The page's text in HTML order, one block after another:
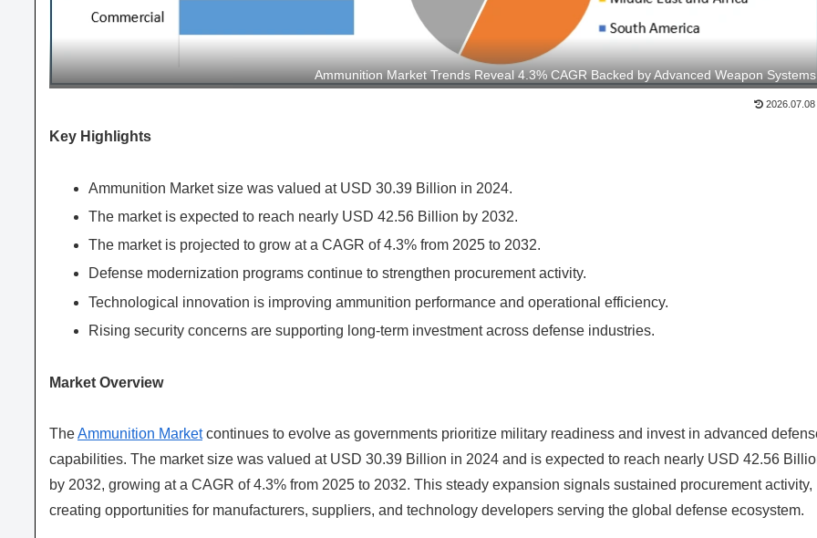
Ammunition Market Trends Reveal 4.3% CAGR Backed by Advanced Weapon Systems
2026.07.08
Key Highlights
Ammunition Market size was valued at USD 30.39 Billion in 2024.
The market is expected to reach nearly USD 42.56 Billion by 2032.
The market is projected to grow at a CAGR of 4.3% from 2025 to 2032.
Defense modernization programs continue to strengthen procurement activity.
Technological innovation is improving ammunition performance and operational efficiency.
Rising security concerns are supporting long-term investment across defense industries.
Market Overview
TheAmmunition Marketcontinues to evolve as governments prioritize military readiness and invest in advanced
capabilities. The market size was valued at USD 30.39 Billion in 2024 and is expected to reach nearly USD 42.56
by 2032, growing at a CAGR of 4.3% from 2025 to 2032. This steady expansion signals sustained procurement activity,
creating opportunities for manufacturers, suppliers, and technology developers serving the global defense ecosystem.